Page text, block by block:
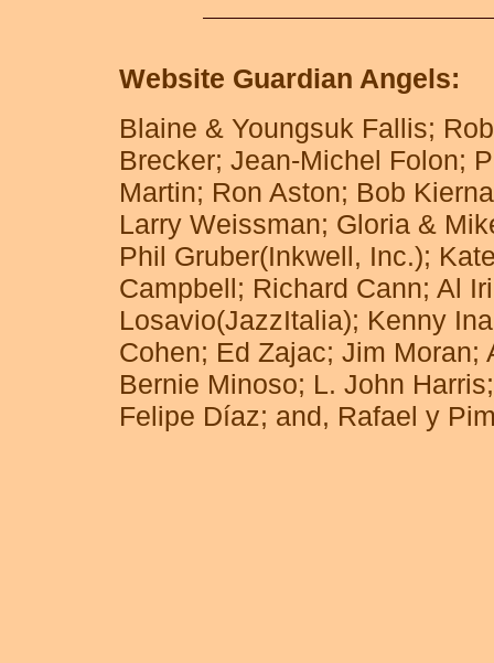
Website Guardian Angels:
Blaine & Youngsuk Fallis;
Brecker; Jean-Michel Folon;
Martin; Ron Aston; Bob
Larry Weissman; Gloria &
Phil Gruber(Inkwell, Inc.);
Campbell; Richard Cann; Al
Losavio(JazzItalia); Kenny
Cohen; Ed Zajac; Jim Moran;
Bernie Minoso; L. John
Felipe Díaz; and, Rafael y